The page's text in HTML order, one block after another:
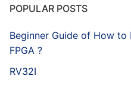
POPULAR POSTS
Beginner Guide of How to
FPGA ?
RV32I